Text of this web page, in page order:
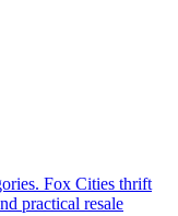
Fox Cities thrift
practical resale